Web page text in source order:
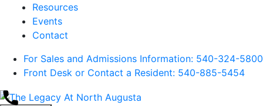
Resources
Events
Contact
For Sales and Admissions Information: 540-324-5800
Front Desk or Contact a Resident: 540-885-5454